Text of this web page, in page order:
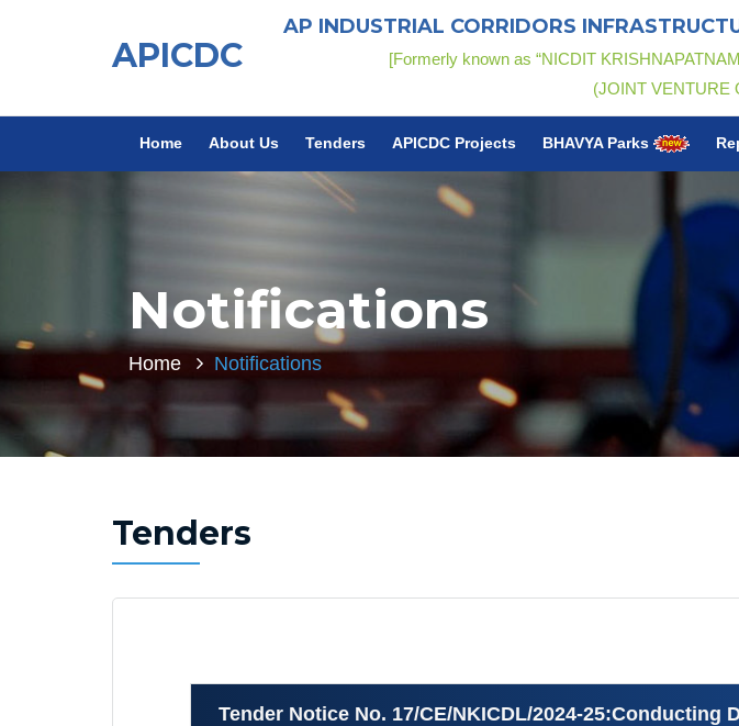
APICDC
AP INDUSTRIAL CORRIDORS
[Formerly known as “NICDIT
(JOINT VENTURE
Home About Us Tenders APICDC Projects BHAVYA Parks
Notifications
Home Notifications
Tenders
Tender Notice No. 17/CE/NKICDL/2024-